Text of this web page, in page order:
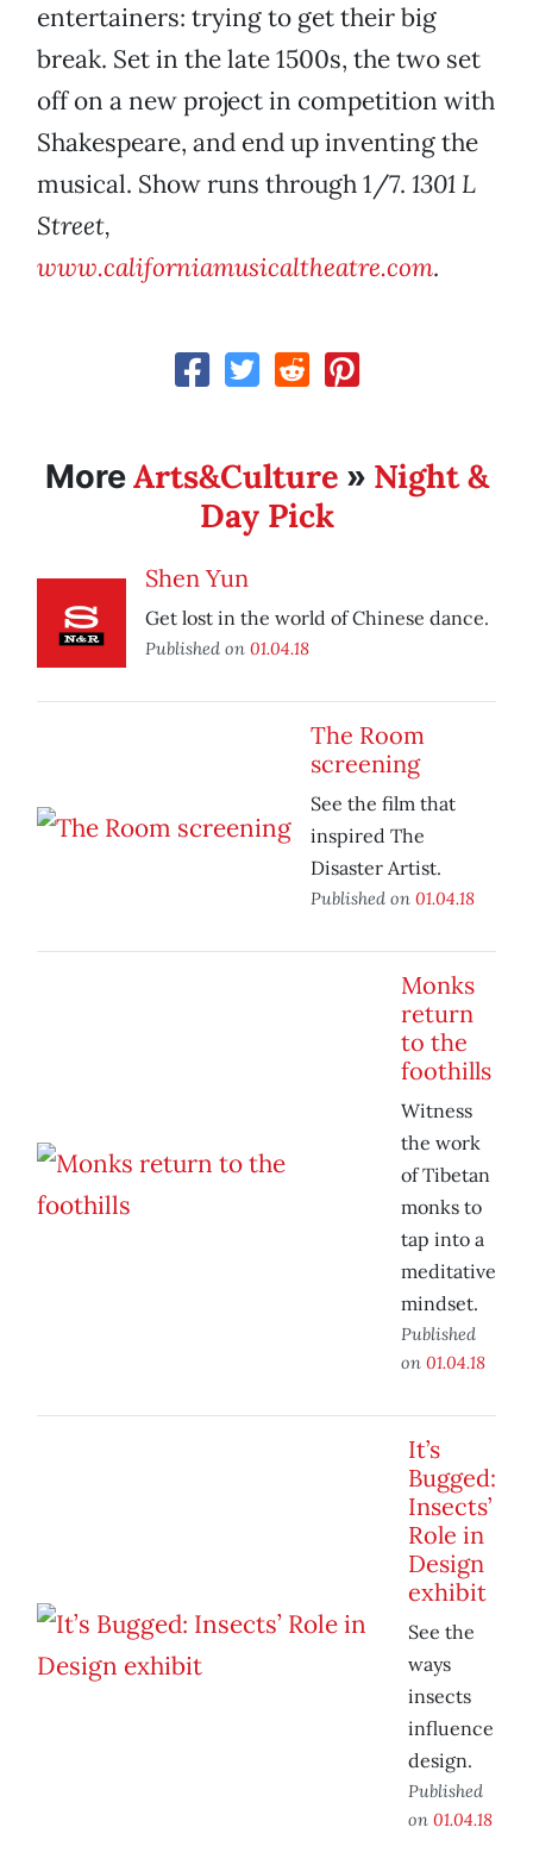
entertainers: trying to get their big
break. Set in the late 1500s, the two set
off on a new project in competition with
Shakespeare, and end up inventing the
musical. Show runs through 1/7. 1301 L
Street,
www.californiamusicaltheatre.com.
MoreArts&Culture » Night &
Day Pick
Shen Yun
Get lost in the world of Chinese dance.
Published on 01.04.18
The Room
screening
See the film that
inspired The
Disaster Artist.
Published on 01.04.18
Monks
return
to the
foothills
Witness
the work
of Tibetan
monks to
tap into a
meditative
mindset.
Published
on 01.04.18
It’s
Bugged:
Insects’
Role in
Design
exhibit
See the
ways
insects
influence
design.
Published
on 01.04.18